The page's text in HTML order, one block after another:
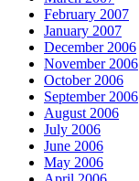
February 2007
January 2007
December 2006
November 2006
October 2006
September 2006
August 2006
July 2006
June 2006
May 2006